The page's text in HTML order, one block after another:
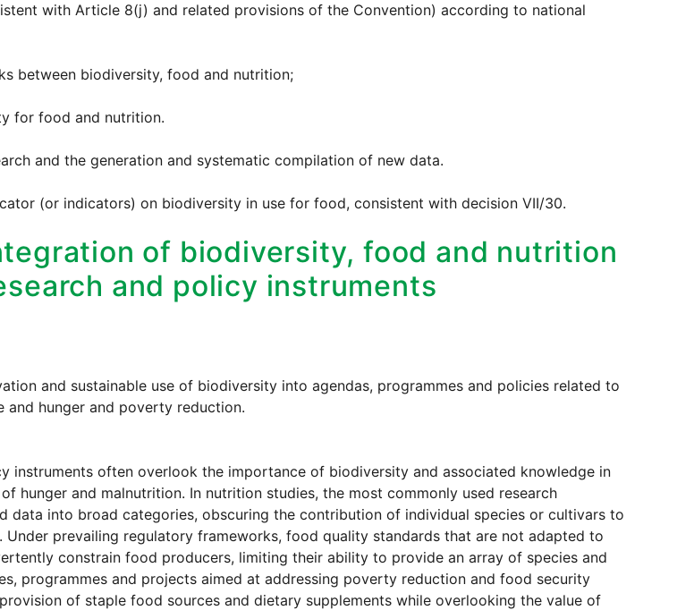
with Article 8(j) and related provisions of the Convention) according to national
between biodiversity, food and nutrition;
for food and nutrition.
and the generation and systematic compilation of new data.
(or indicators) on biodiversity in use for food, consistent with decision VII/30.
of biodiversity, food and nutrition
and policy instruments
and sustainable use of biodiversity into agendas, programmes and policies related to
and hunger and poverty reduction.
instruments often overlook the importance of biodiversity and associated knowledge in
hunger and malnutrition. In nutrition studies, the most commonly used research
data into broad categories, obscuring the contribution of individual species or cultivars to
Under prevailing regulatory frameworks, food quality standards that are not adapted to
constrain food producers, limiting their ability to provide an array of species and
programmes and projects aimed at addressing poverty reduction and food security
of staple food sources and dietary supplements while overlooking the value of